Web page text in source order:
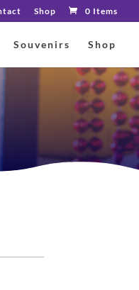
Shop 0 Items
Souvenirs Shop